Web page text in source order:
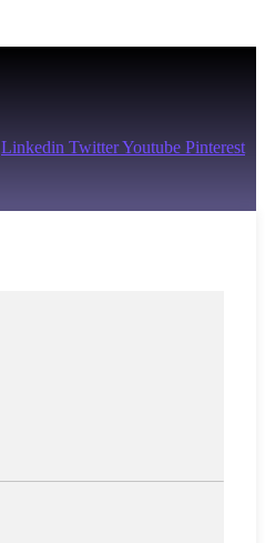
Linkedin TwitterYoutube Pinterest